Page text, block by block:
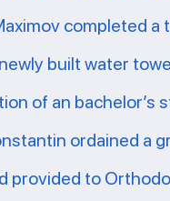
completed a
built water
of an bachelor’s
ordained a
provided to